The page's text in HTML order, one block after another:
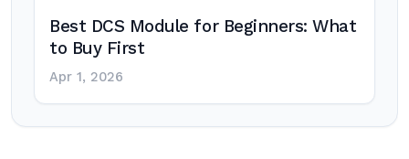
Best DCS Module for Beginners: What
to Buy First
Apr 1, 2026